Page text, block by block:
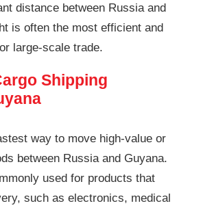
distance between Russia and
is often the most efficient and
large-scale trade.
Shipping
way to move high-value or
between Russia and Guyana.
used for products that
such as electronics, medical